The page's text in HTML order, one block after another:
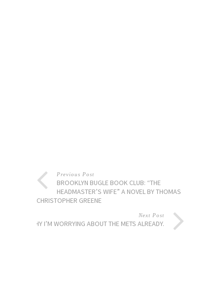
Previous Post
BROOKLYN BUGLE BOOK CLUB: “THE
HEADMASTER’S WIFE” A NOVEL BY THOMAS
CHRISTOPHER GREENE
Next Post
WHY I’M WORRYING ABOUT THE METS ALREADY.